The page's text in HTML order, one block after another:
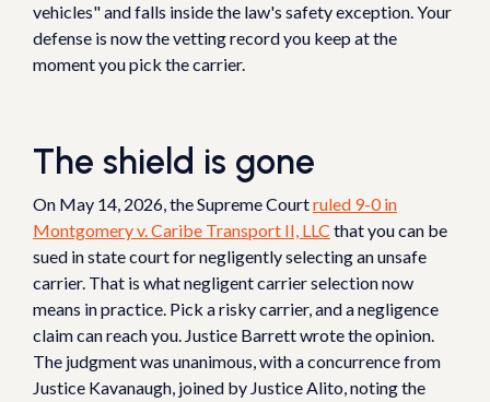
vehicles" and falls inside the law's safety exception. Your
defense is now the vetting record you keep at the
moment you pick the carrier.
The shield is gone
On May 14, 2026, the Supreme Courtruled 9-0 in
Montgomery v. Caribe Transport II, LLC that you can be
sued in state court for negligently selecting an unsafe
carrier. That is what negligent carrier selection now
means in practice. Pick a risky carrier, and a negligence
claim can reach you. Justice Barrett wrote the opinion.
The judgment was unanimous, with a concurrence from
Justice Kavanaugh, joined by Justice Alito, noting the